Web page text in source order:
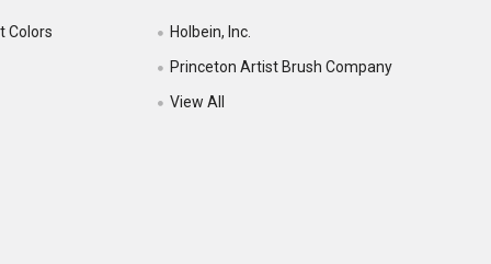
Colors
Holbein, Inc.
Princeton Artist Brush Company
View All